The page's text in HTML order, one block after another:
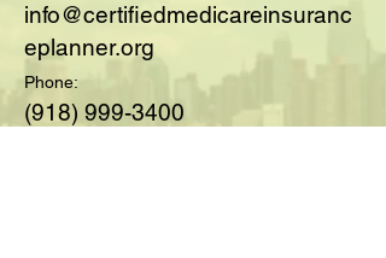
info@certifiedmedicareinsuranc
eplanner.org
Phone:
(918) 999-3400